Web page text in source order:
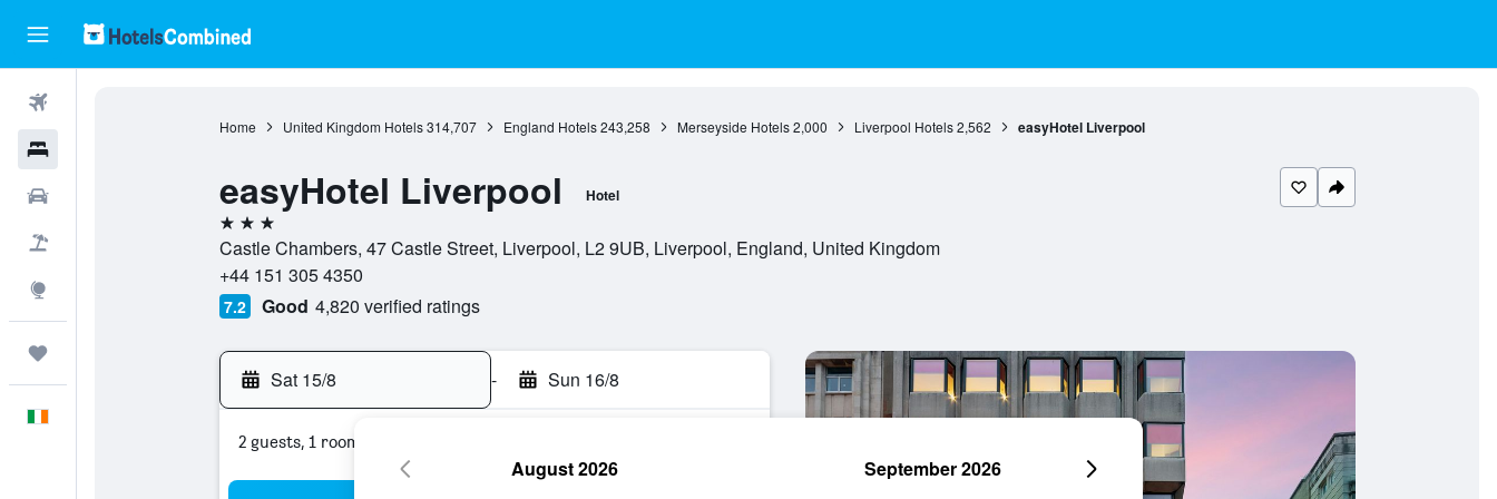
Home United Kingdom Hotels 314,707 England Hotels 243,258 Merseyside Hotels 2,000 Liverpool Hotels 2,562 easyHotel Liverpool
easyHotel Liverpool Hotel
3 stars
Castle Chambers, 47 Castle Street, Liverpool, L2 9UB, Liverpool, England, United Kingdom
+44 151 305 4350
7.2 Good 4,820 verified ratings
Sat 15/8 - Sun 16/8
2 guests, 1 room
August 2026 September 2026